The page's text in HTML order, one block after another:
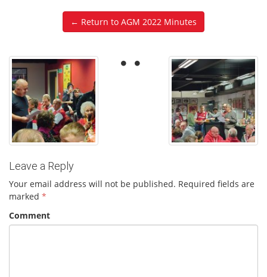
← Return to AGM 2022 Minutes
Leave a Reply
Your email address will not be published. Required fields are
marked *
Comment